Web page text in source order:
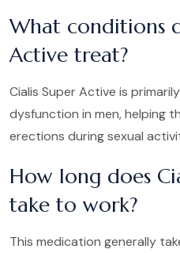
What conditions
Active treat?
Cialis Super Active is
dysfunction in men, helping
erections during sexual
How long does
take to work?
This medication generally